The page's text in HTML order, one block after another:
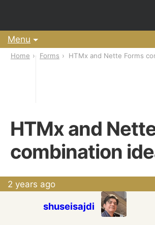
Menu
Home Forms HTMx and Nette Forms
HTMx and
combination
2 years ago
shuseisajdi